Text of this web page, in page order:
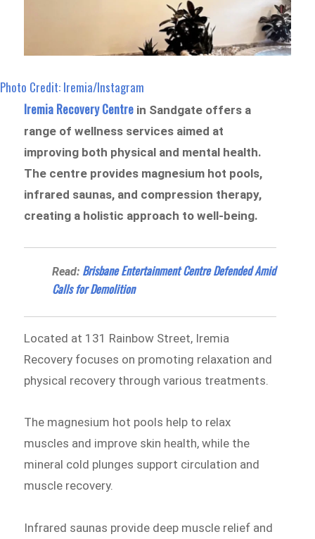
Photo Credit: Iremia/Instagram
Iremia Recovery Centre in Sandgate offers a
range of wellness services aimed at
improving both physical and mental health.
The centre provides magnesium hot pools,
infrared saunas, and compression therapy,
creating a holistic approach to well-being.
Read: Brisbane Entertainment Centre Defended Amid
Calls for Demolition
Located at 131 Rainbow Street, Iremia
Recovery focuses on promoting relaxation and
physical recovery through various treatments.
The magnesium hot pools help to relax
muscles and improve skin health, while the
mineral cold plunges support circulation and
muscle recovery.
Infrared saunas provide deep muscle relief and